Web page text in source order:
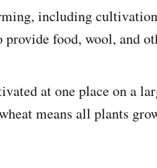
including
food, wool, and
at one place on a
means all plants